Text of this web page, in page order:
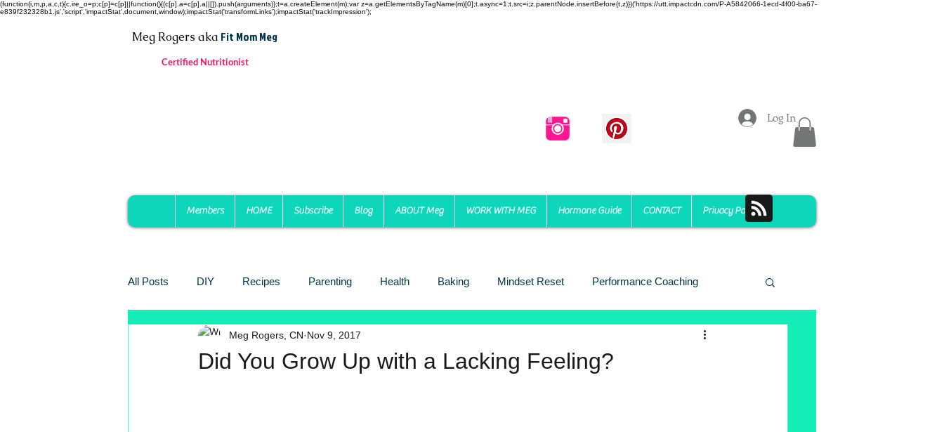
(function(i,m,p,a,c,t){c.ire_o=p;c[p]=c[p]||function(){(c[p].a=c[p].a||[]).push(arguments)};t=a.createElement(m);var z=a.getElementsByTagName(m)[0];t.async=1;t.src=i;z.parentNode.insertBefore(t,z)})('https://utt.impactcdn.com/P-A5842066-1ecd-4f00-ba67-
e839f232328b1.js','script','impactStat',document,window);impactStat('transformLinks');impactStat('trackImpression');
Meg Rogersaka Fit Mom Meg
Certified Nutritionist
Members HOME Subscribe Blog ABOUT Meg WORK WITH MEG Hormone Guide CONTACT Privacy Policy
Log In
All Posts DIY Recipes Parenting Health Baking Mindset Reset Performance Coaching
Toxin Free Reading MTHFT
Did You Grow Up with a Lacking Feeling?
Meg Rogers, CN Nov 9, 2017